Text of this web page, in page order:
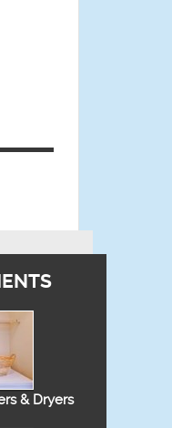
& Dryers